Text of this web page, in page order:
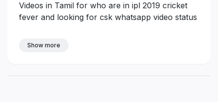
Videos in Tamil for who are in ipl 2019 cricket
fever and looking for csk whatsapp video status
Show more